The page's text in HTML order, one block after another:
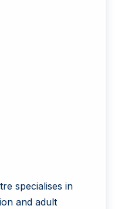
specialises in
and adult